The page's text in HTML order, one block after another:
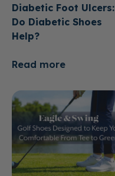
Diabetic Foot Ulcers:
Do Diabetic Shoes
Help?
Read more